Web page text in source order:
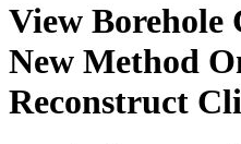
View Borehole
New Method
Reconstruct